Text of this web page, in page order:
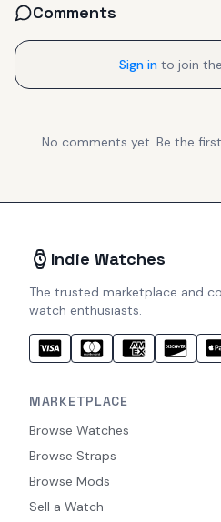
Comments
Sign in to join
No comments yet. Be the
Indie Watches
The trusted marketplace and
watch enthusiasts.
MARKETPLACE
Browse Watches
Browse Straps
Browse Mods
Sell a Watch